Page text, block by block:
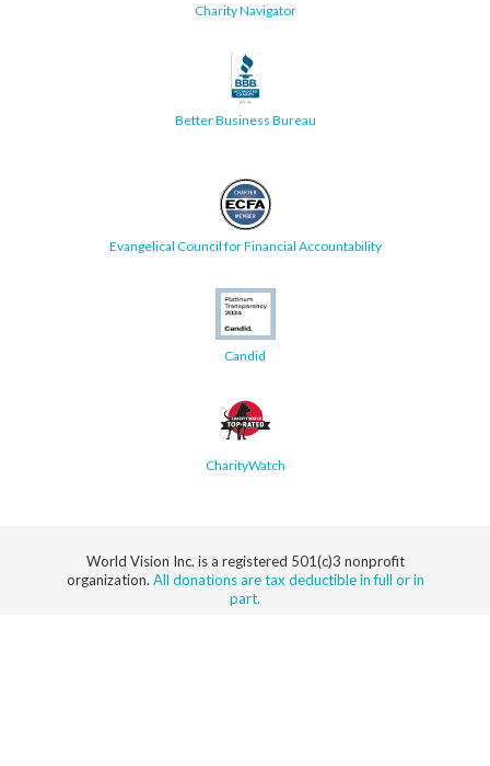
Charity Navigator
Better Business Bureau
Evangelical Council for Financial Accountability
Candid
CharityWatch
World Vision Inc. is a registered 501(c)3 nonprofit
organization. All donations are tax deductible in full or in
part.